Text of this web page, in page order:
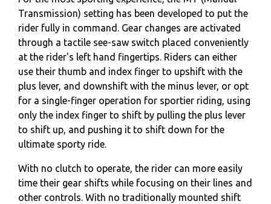
Transmission) setting has been developed to put the
rider fully in command. Gear changes are activated
through a tactile see-saw switch placed conveniently
at the rider's left hand fingertips. Riders can either
use their thumb and index finger to upshift with the
plus lever, and downshift with the minus lever, or opt
for a single-finger operation for sportier riding, using
only the index finger to shift by pulling the plus lever
to shift up, and pushing it to shift down for the
ultimate sporty ride.
With no clutch to operate, the rider can more easily
time their gear shifts while focusing on their lines and
other controls. With no traditionally mounted shift